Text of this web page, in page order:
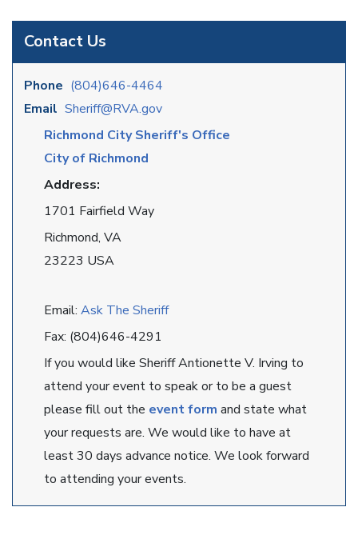
Contact Us
Phone (804)646-4464
Email Sheriff@RVA.gov
Richmond City Sheriff's Office
City of Richmond
Address:
1701 Fairfield Way
Richmond, VA
23223 USA
Email: Ask The Sheriff
Fax: (804)646-4291
If you would like Sheriff Antionette V. Irving to
attend your event to speak or to be a guest
please fill out the event form and state what
your requests are. We would like to have at
least 30 days advance notice. We look forward
to attending your events.